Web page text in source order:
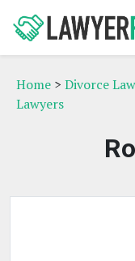
Home > Divorce
Lawyers